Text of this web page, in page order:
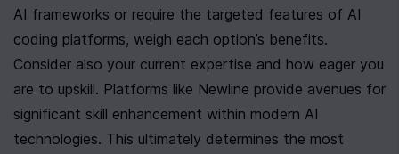
AI frameworks or require the targeted features of AI
coding platforms, weigh each option’s benefits.
Consider also your current expertise and how eager you
are to upskill. Platforms like Newline provide avenues for
significant skill enhancement within modern AI
technologies. This ultimately determines the most